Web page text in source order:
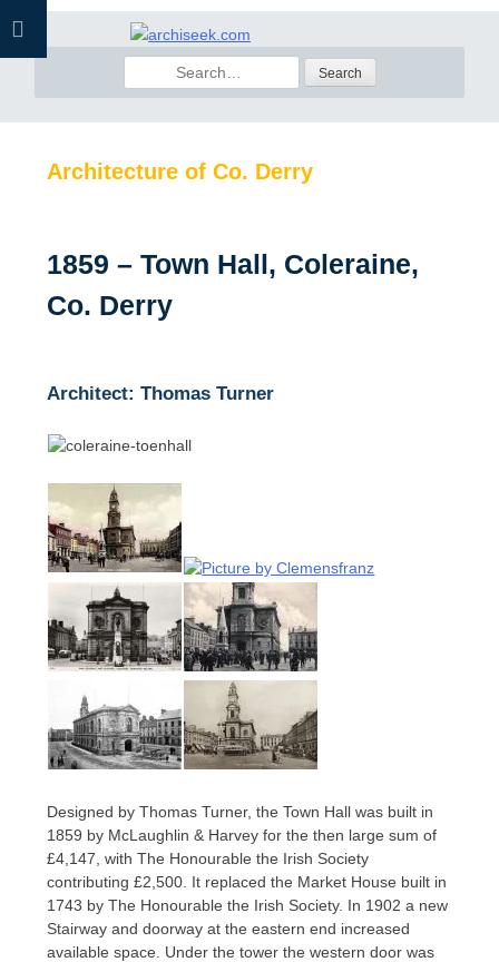
Skip
for:
Architecture of Co. Derry
1859 – Town Hall, Coleraine,
Co. Derry
Architect: Thomas Turner
Designed by Thomas Turner, the Town Hall was built in
1859 by McLaughlin & Harvey for the then large sum of
£4,147, with The Honourable the Irish Society
contributing £2,500. It replaced the Market House built in
1743 by The Honourable the Irish Society. In 1902 a new
Stairway and doorway at the eastern end increased
available space. Under the tower the western door was